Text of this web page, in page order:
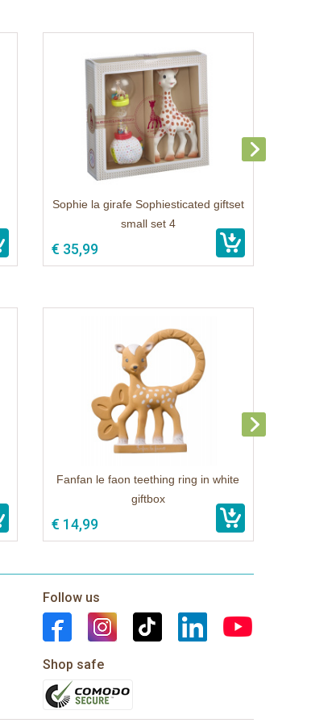
Sophie la girafe Sophiesticated giftset
small set 4
€ 35,99
Fanfan le faon teething ring in white
giftbox
€ 14,99
Follow us
Shop safe